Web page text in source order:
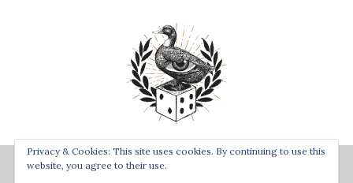
Designed byBay Town Creative
Privacy & Cookies: This site uses cookies. By continuing to use this
website, you agree to their use.